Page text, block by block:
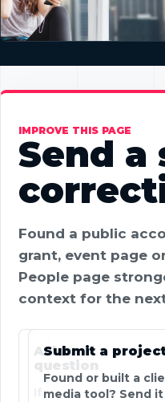
IMPROVE THIS PAGE
Send a
Found a public
grant, event page
People page
context for the
Ask a
question
Submit a
Found or built a
media tool? Send